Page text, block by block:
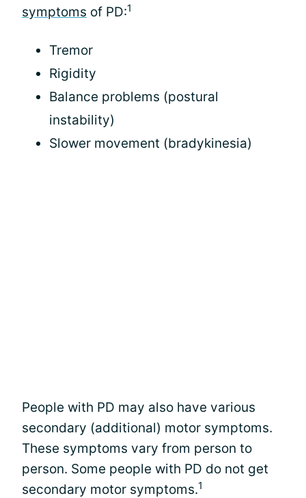
symptoms of PD:1
Tremor
Rigidity
Balance problems (postural
instability)
Slower movement (bradykinesia)
People with PD may also have various
secondary (additional) motor symptoms.
These symptoms vary from person to
person. Some people with PD do not get
secondary motor symptoms.1